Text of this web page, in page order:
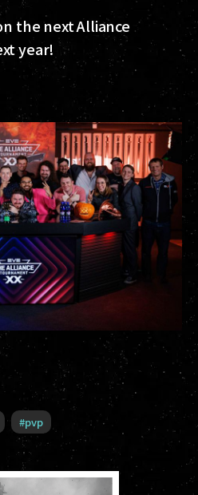
the next Alliance
year!
#pvp